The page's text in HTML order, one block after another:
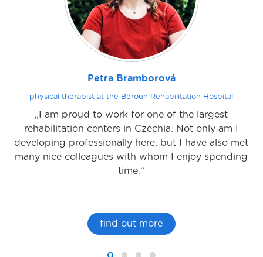
Petra Bramborová
physical therapist at the Beroun Rehabilitation Hospital
„I am proud to work for one of the largest
rehabilitation centers in Czechia. Not only am I
developing professionally here, but I have also met
many nice colleagues with whom I enjoy spending
time.“
find out more